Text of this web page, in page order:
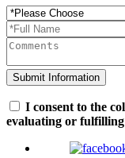
I consent to the
evaluating or